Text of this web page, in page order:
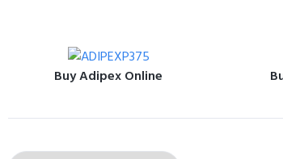
Buy Adipex Online